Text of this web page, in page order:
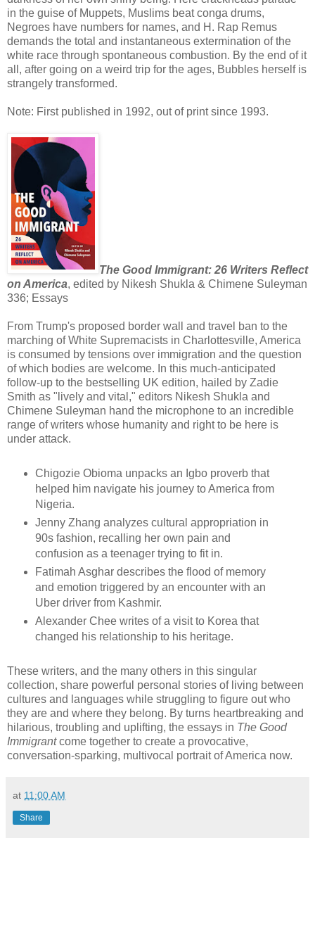
in the guise of Muppets, Muslims beat conga drums,
Negroes have numbers for names, and H. Rap Remus
demands the total and instantaneous extermination of the
white race through spontaneous combustion. By the end of it
all, after going on a weird trip for the ages, Bubbles herself is
strangely transformed.
Note: First published in 1992, out of print since 1993.
The Good Immigrant: 26 Writers Reflect
on America, edited by Nikesh Shukla & Chimene Suleyman
336; Essays
From Trump's proposed border wall and travel ban to the
marching of White Supremacists in Charlottesville, America
is consumed by tensions over immigration and the question
of which bodies are welcome. In this much-anticipated
follow-up to the bestselling UK edition, hailed by Zadie
Smith as "lively and vital," editors Nikesh Shukla and
Chimene Suleyman hand the microphone to an incredible
range of writers whose humanity and right to be here is
under attack.
Chigozie Obioma unpacks an Igbo proverb that
helped him navigate his journey to America from
Nigeria.
Jenny Zhang analyzes cultural appropriation in
90s fashion, recalling her own pain and
confusion as a teenager trying to fit in.
Fatimah Asghar describes the flood of memory
and emotion triggered by an encounter with an
Uber driver from Kashmir.
Alexander Chee writes of a visit to Korea that
changed his relationship to his heritage.
These writers, and the many others in this singular
collection, share powerful personal stories of living between
cultures and languages while struggling to figure out who
they are and where they belong. By turns heartbreaking and
hilarious, troubling and uplifting, the essays in The Good
Immigrantcome together to create a provocative,
conversation-sparking, multivocal portrait of America now.
at 11:00 AM
Share